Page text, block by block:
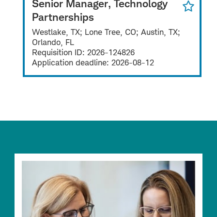
Senior Manager, Technology
Partnerships
Westlake, TX; Lone Tree, CO; Austin, TX;
Orlando, FL
Requisition ID: 2026-124826
Application deadline: 2026-08-12